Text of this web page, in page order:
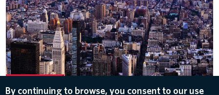
By continuing to browse, you consent to our use